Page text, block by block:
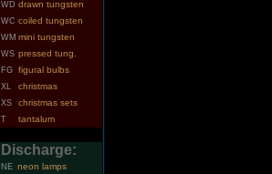
WD drawn tungsten
WC coiled tungsten
WM mini tungsten
WS pressed tung.
FG figural bulbs
XL christmas
XS christmas sets
T tantalum
Discharge:
NE neon lamps